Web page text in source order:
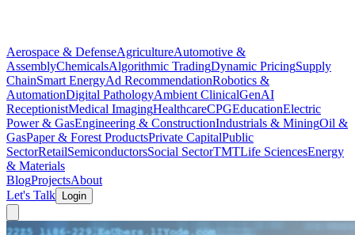
Aerospace & DefenseAgricultureAutomotive &
AssemblyChemicalsAlgorithmic TradingDynamic PricingSupply
ChainSmart EnergyAd RecommendationRobotics &
AutomationDigital PathologyAmbient ClinicalGenAI
ReceptionistMedical ImagingHealthcareCPGEducationElectric
Power & GasEngineering & ConstructionIndustrials & MiningOil &
GasPaper & Forest ProductsPrivate CapitalPublic
SectorRetailSemiconductorsSocial SectorTMTLife SciencesEnergy
& Materials
BlogProjectsAbout
Let's Talk
Login